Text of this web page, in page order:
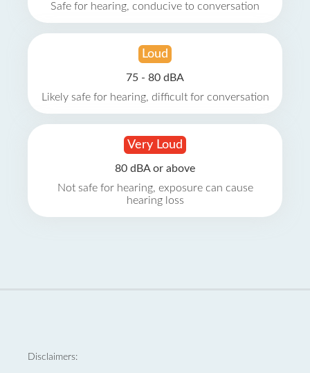
Safe for hearing, conducive to conversation
Loud
75 - 80 dBA
Likely safe for hearing, difficult for conversation
Very Loud
80 dBA or above
Not safe for hearing, exposure can cause
hearing loss
Disclaimers: